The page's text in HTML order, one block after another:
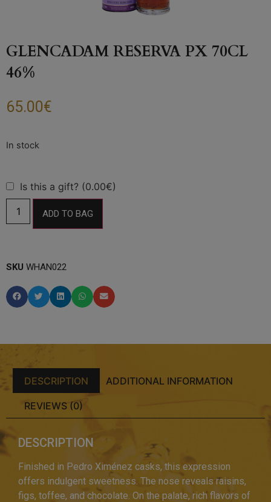
GLENCADAM RESERVA PX 70CL
46%
65.00€
Is this a gift? (0.00€)
ADD TO BAG
SKU WHAN022
DESCRIPTION ADDITIONAL INFORMATION
REVIEWS (0)
DESCRIPTION
Finished in Pedro Ximénez casks, this expression
offers indulgent sweetness. The nose reveals raisins,
figs, toffee, and chocolate. On the palate, rich flavors of